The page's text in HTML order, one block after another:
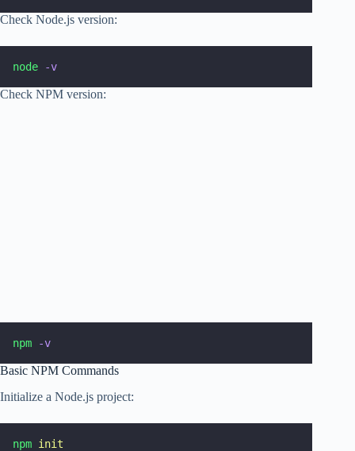
Check Node.js version:
node -v
Check NPM version:
npm -v
Basic NPM Commands
Initialize a Node.js project:
npm init